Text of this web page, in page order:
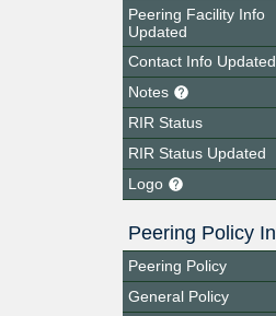
Peering Facility Info
Updated
Contact Info Updated
Notes
RIR Status
RIR Status Updated
Logo
Peering Policy
Peering Policy
General Policy